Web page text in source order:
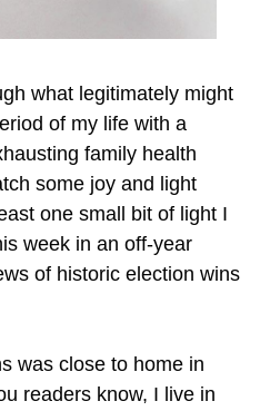
what legitimately might
of my life with a
family health
some joy and light
one small bit of light I
week in an off-year
of historic election wins
was close to home in
readers know, I live in